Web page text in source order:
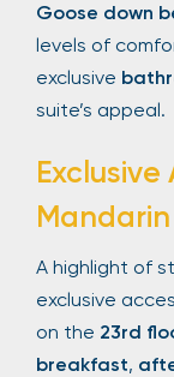
Goose down
levels of
exclusive
suite’s appeal.
Exclusive
A highlight of
exclusive
on the 23rd
breakfast,